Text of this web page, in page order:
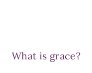
What is grace?